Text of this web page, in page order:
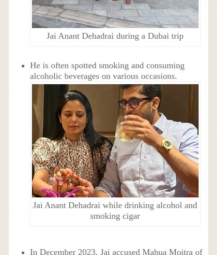
Jai Anant Dehadrai during a Dubai trip
He is often spotted smoking and consuming
alcoholic beverages on various occasions.
Jai Anant Dehadrai while drinking alcohol and
smoking cigar
In December 2023, Jai accused Mahua Moitra of